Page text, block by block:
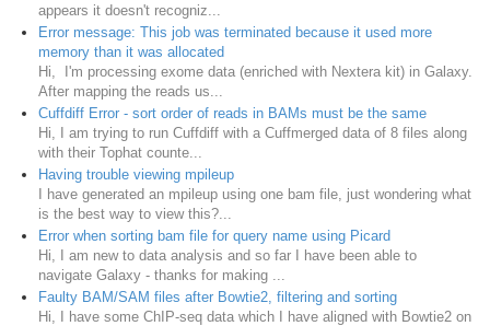
appears it doesn't recogniz...
Error message: This job was terminated because it used more
memory than it was allocated
Hi, I'm processing exome data (enriched with Nextera kit) in Galaxy.
After mapping the reads us...
Cuffdiff Error - sort order of reads in BAMs must be the same
Hi, I am trying to run Cuffdiff with a Cuffmerged data of 8 files along
with their Tophat counte...
Having trouble viewing mpileup
I have generated an mpileup using one bam file, just wondering what
is the best way to view this?...
Error when sorting bam file for query name using Picard
Hi, I am new to data analysis and so far I have been able to
navigate Galaxy - thanks for making ...
Faulty BAM/SAM files after Bowtie2, filtering and sorting
Hi, I have some ChIP-seq data which I have aligned with Bowtie2 on